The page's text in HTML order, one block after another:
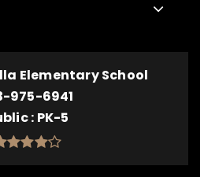
Elementary School
975-6941
PK-5